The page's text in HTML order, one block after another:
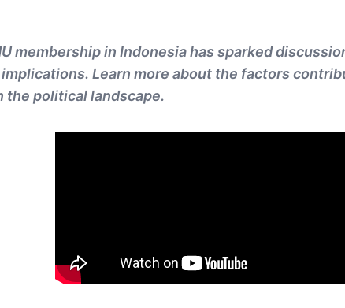
membership in Indonesia has sparked
Learn more about the factors
the political landscape.